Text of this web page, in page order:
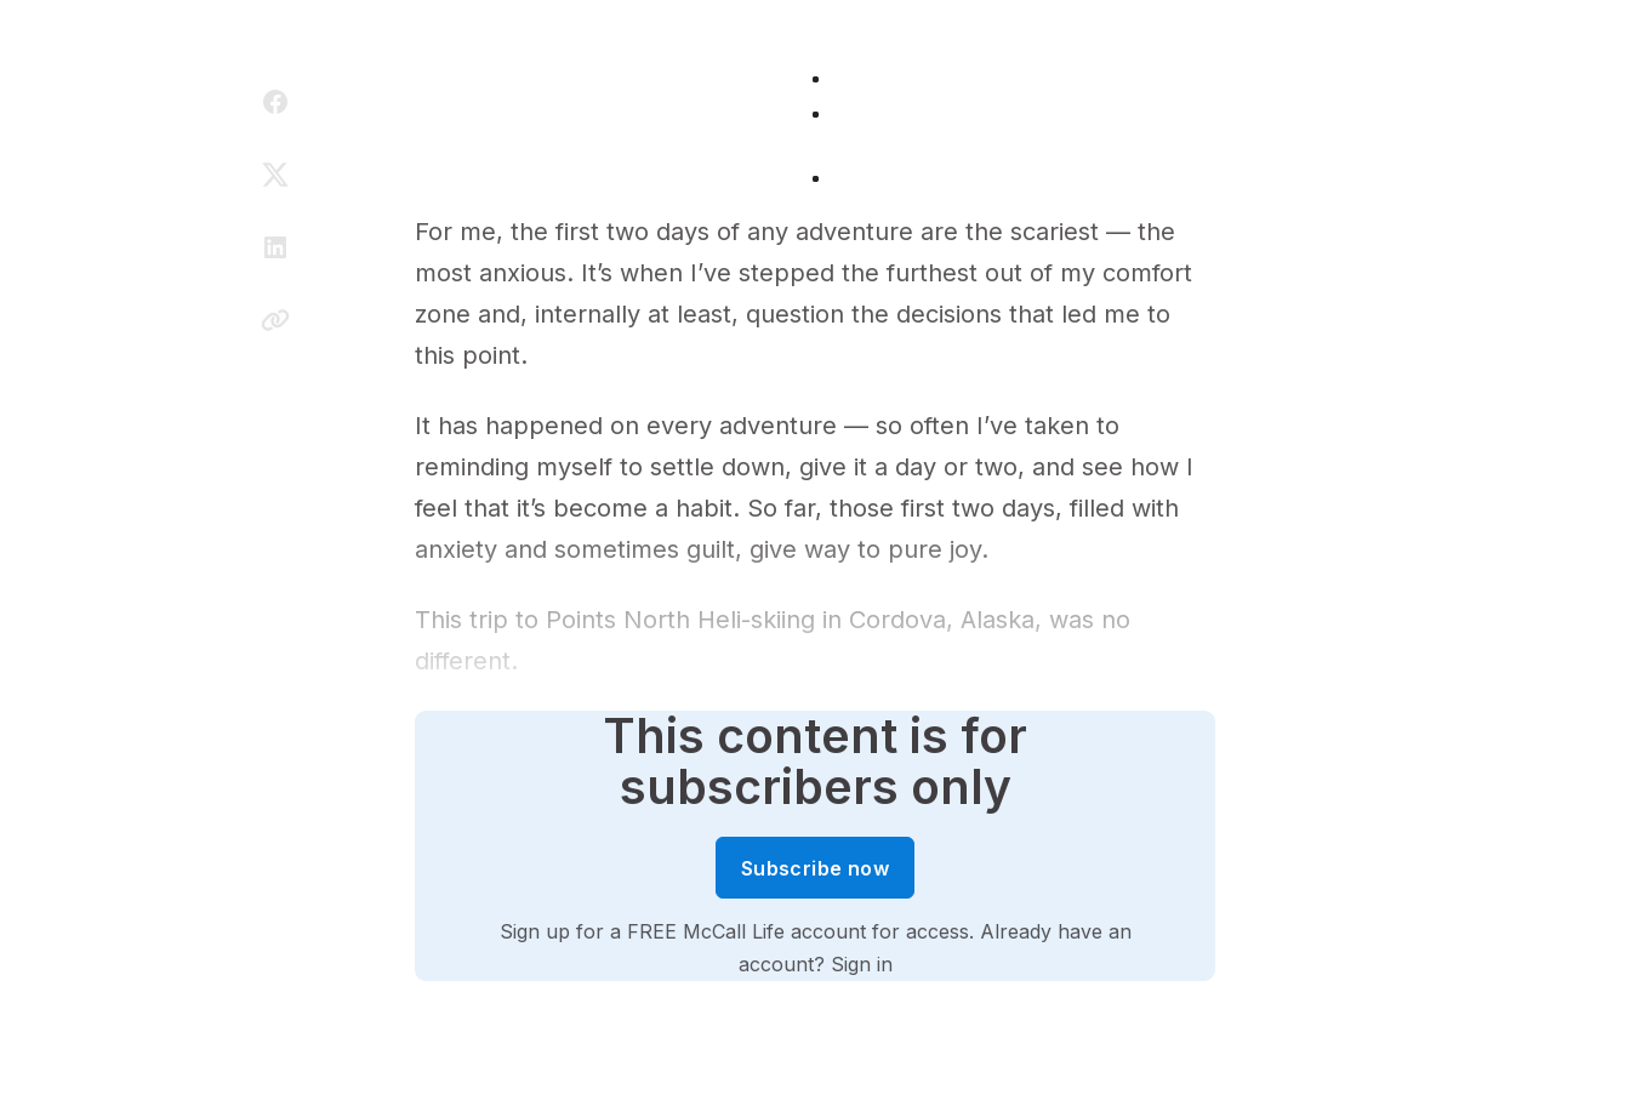
For me, the first two days of any adventure are the scariest — the
most anxious. It’s when I’ve stepped the furthest out of my comfort
zone and, internally at least, question the decisions that led me to
this point.
It has happened on every adventure — so often I’ve taken to
reminding myself to settle down, give it a day or two, and see how I
feel that it’s become a habit. So far, those first two days, filled with
anxiety and sometimes guilt, give way to pure joy.
This trip to Points North Heli-skiing in Cordova, Alaska, was no
different.
This content is for
subscribers only
Subscribe now
Sign up for a FREE McCall Life account for access. Already have an
account? Sign in